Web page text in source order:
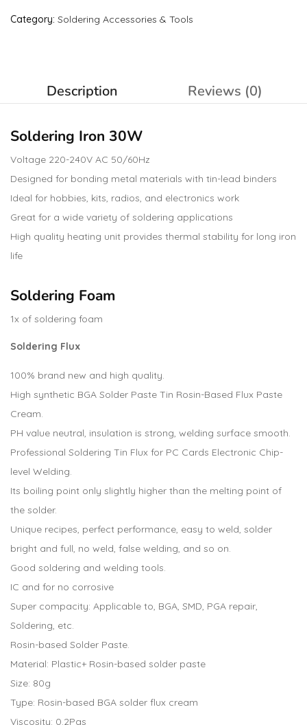
Category: Soldering Accessories & Tools
Description Reviews (0)
Soldering Iron 30W
Voltage 220-240V AC 50/60Hz
Designed for bonding metal materials with tin-lead binders
Ideal for hobbies, kits, radios, and electronics work
Great for a wide variety of soldering applications
High quality heating unit provides thermal stability for long iron
life
Soldering Foam
1x of soldering foam
Soldering Flux
100% brand new and high quality.
High synthetic BGA Solder Paste Tin Rosin-Based Flux Paste
Cream.
PH value neutral, insulation is strong, welding surface smooth.
Professional Soldering Tin Flux for PC Cards Electronic Chip-
level Welding.
Its boiling point only slightly higher than the melting point of
the solder.
Unique recipes, perfect performance, easy to weld, solder
bright and full, no weld, false welding, and so on.
Good soldering and welding tools.
IC and for no corrosive
Super compacity: Applicable to, BGA, SMD, PGA repair,
Soldering, etc.
Rosin-based Solder Paste.
Material: Plastic+ Rosin-based solder paste
Size: 80g
Type: Rosin-based BGA solder flux cream
Viscosity: 0.2Pas